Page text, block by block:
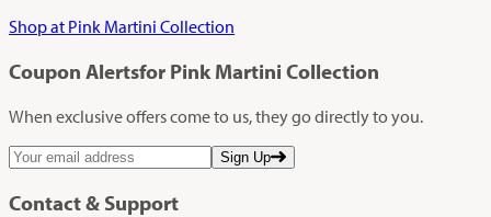
Shop at Pink Martini Collection
Coupon Alertsfor Pink Martini Collection
When exclusive offers come to us, they go directly to you.
Sign Up
Contact & Support